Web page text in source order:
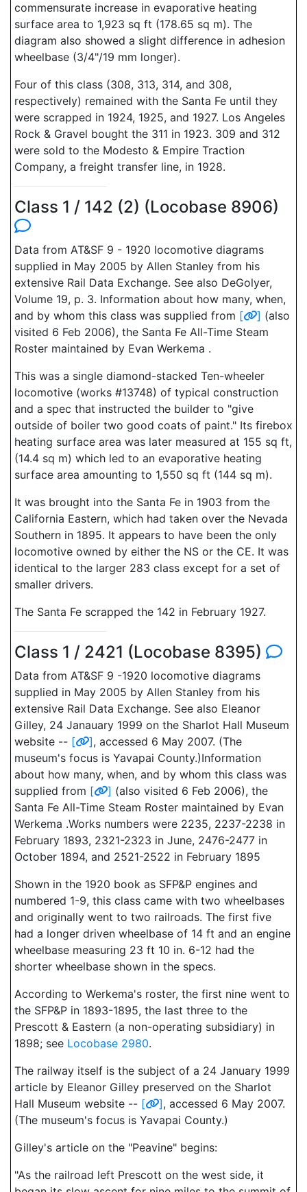
commensurate increase in evaporative heating
surface area to 1,923 sq ft (178.65 sq m). The
diagram also showed a slight difference in adhesion
wheelbase (3/4"/19 mm longer).
Four of this class (308, 313, 314, and 308,
respectively) remained with the Santa Fe until they
were scrapped in 1924, 1925, and 1927. Los Angeles
Rock & Gravel bought the 311 in 1923. 309 and 312
were sold to the Modesto & Empire Traction
Company, a freight transfer line, in 1928.
Class 1 / 142 (2) (Locobase 8906)
Data from AT&SF 9 - 1920 locomotive diagrams
supplied in May 2005 by Allen Stanley from his
extensive Rail Data Exchange. See also DeGolyer,
Volume 19, p. 3. Information about how many, when,
and by whom this class was supplied from [ ] (also
visited 6 Feb 2006), the Santa Fe All-Time Steam
Roster maintained by Evan Werkema .
This was a single diamond-stacked Ten-wheeler
locomotive (works #13748) of typical construction
and a spec that instructed the builder to "give
outside of boiler two good coats of paint." Its firebox
heating surface area was later measured at 155 sq ft,
(14.4 sq m) which led to an evaporative heating
surface area amounting to 1,550 sq ft (144 sq m).
It was brought into the Santa Fe in 1903 from the
California Eastern, which had taken over the Nevada
Southern in 1895. It appears to have been the only
locomotive owned by either the NS or the CE. It was
identical to the larger 283 class except for a set of
smaller drivers.
The Santa Fe scrapped the 142 in February 1927.
Class 1 / 2421 (Locobase 8395)
Data from AT&SF 9 -1920 locomotive diagrams
supplied in May 2005 by Allen Stanley from his
extensive Rail Data Exchange. See also Eleanor
Gilley, 24 Janauary 1999 on the Sharlot Hall Museum
website -- [ ], accessed 6 May 2007. (The
museum's focus is Yavapai County.)Information
about how many, when, and by whom this class was
supplied from [ ] (also visited 6 Feb 2006), the
Santa Fe All-Time Steam Roster maintained by Evan
Werkema .Works numbers were 2235, 2237-2238 in
February 1893, 2321-2323 in June, 2476-2477 in
October 1894, and 2521-2522 in February 1895
Shown in the 1920 book as SFP&P engines and
numbered 1-9, this class came with two wheelbases
and originally went to two railroads. The first five
had a longer driven wheelbase of 14 ft and an engine
wheelbase measuring 23 ft 10 in. 6-12 had the
shorter wheelbase shown in the specs.
According to Werkema's roster, the first nine went to
the SFP&P in 1893-1895, the last three to the
Prescott & Eastern (a non-operating subsidiary) in
1898; see Locobase 2980.
The railway itself is the subject of a 24 January 1999
article by Eleanor Gilley preserved on the Sharlot
Hall Museum website -- [ ], accessed 6 May 2007.
(The museum's focus is Yavapai County.)
Gilley's article on the "Peavine" begins:
"As the railroad left Prescott on the west side, it